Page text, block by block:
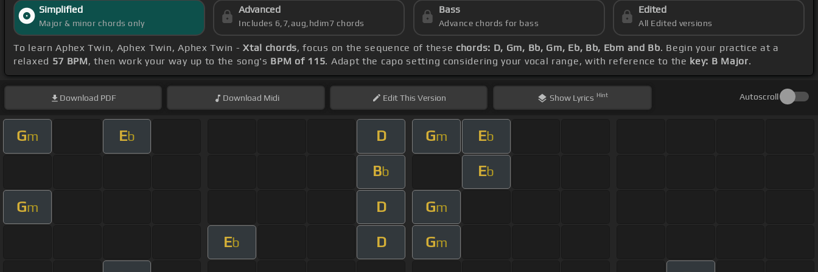
Simplified
Major & minor chords only
Advanced
Includes 6,7,aug,hdim7 chords
Bass
Advance chords for bass
Edited
All Edited versions
To learn Aphex Twin, Aphex Twin, Aphex Twin -Xtal chords, focus on the sequence of these chords: D, Gm, Bb, Gm, Eb, Bb, Ebm and Bb. Begin your practice at a
relaxed 57 BPM, then work your way up to the song's BPM of 115. Adapt the capo setting considering your vocal range, with reference to the key: B Major.
Download PDF Download Midi EditThis Version Show Lyrics Hint Autoscroll
Gm Eb D Gm Eb
Bb Eb
Gm D Gm
Eb D Gm